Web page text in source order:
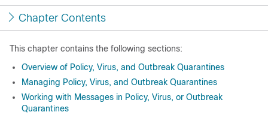
Chapter Contents
This chapter contains the following sections:
Overview of Policy, Virus, and Outbreak Quarantines
Managing Policy, Virus, and Outbreak Quarantines
Working with Messages in Policy, Virus, or Outbreak
Quarantines